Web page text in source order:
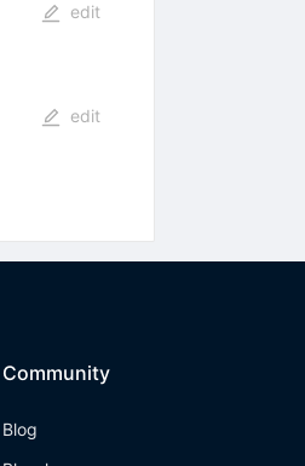
edit
edit
Community
Blog